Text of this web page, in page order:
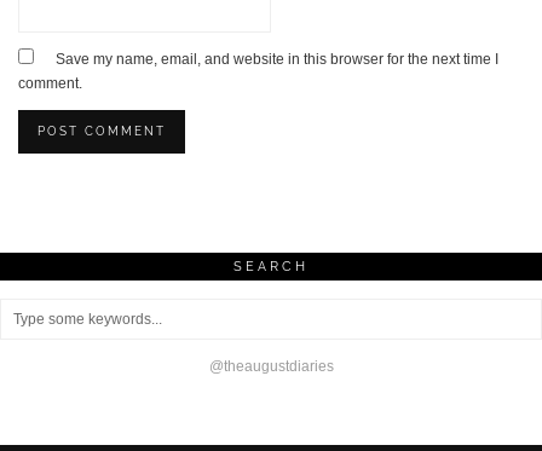
Save my name, email, and website in this browser for the next time I
comment.
SEARCH
@theaugustdiaries